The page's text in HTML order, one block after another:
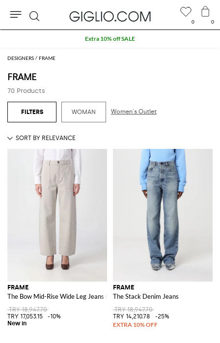
DESIGNERS FRAME
FRAME
70 Products
WOMAN Women's Outlet
FRAME
The Bow Mid-Rise Wide Leg Jeans in Cotton Denim
TRY 18,947.70
TRY 17,053.15
-10%
FRAME
The Stack Denim Jeans
TRY 18,947.70
TRY 14,210.78
-25%
0 0
Search
Extra 10% off SALE